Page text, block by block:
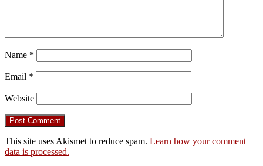
Name *
Email *
Website
This site uses Akismet to reduce spam. Learn how your comment
data is processed.